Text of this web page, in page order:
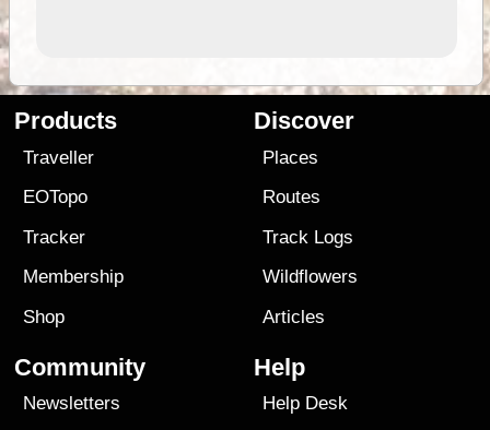
Products
Traveller
EOTopo
Tracker
Membership
Shop
Discover
Places
Routes
Track Logs
Wildflowers
Articles
Community
Newsletters
Help
Help Desk